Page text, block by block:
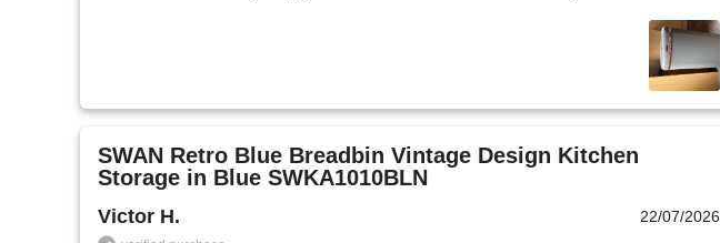
SWAN Retro Blue Breadbin Vintage Design Kitchen
Storage in Blue SWKA1010BLN
Victor H. 22/07/2026